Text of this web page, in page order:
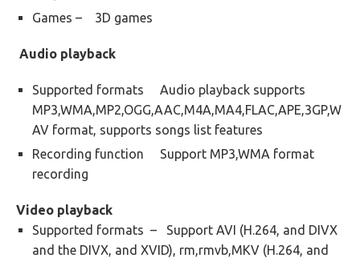
Games – 3D games
Audio playback
Supported formats Audio playback supports
MP3,WMA,MP2,OGG,AAC,M4A,MA4,FLAC,APE,3GP,W
AV format, supports songs list features
Recording function Support MP3,WMA format
recording
Video playback
Supported formats – Support AVI (H.264, and DIVX
and the DIVX, and XVID), rm,rmvb,MKV (H.264, and